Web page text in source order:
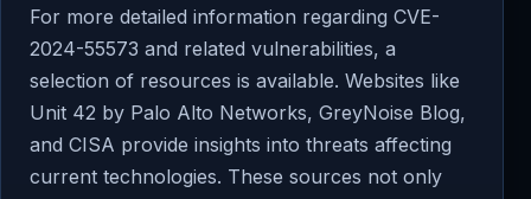
For more detailed information regarding CVE-
2024-55573 and related vulnerabilities, a
selection of resources is available. Websites like
Unit 42 by Palo Alto Networks, GreyNoise Blog,
and CISA provide insights into threats affecting
current technologies. These sources not only